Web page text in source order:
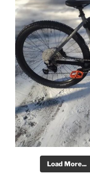
Load More...